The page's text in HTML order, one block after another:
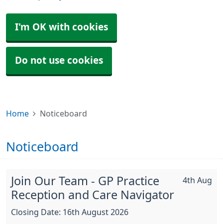
I'm OK with cookies
Do not use cookies
Home Noticeboard
Noticeboard
4th Aug
Join Our Team - GP Practice
Reception and Care Navigator
Closing Date: 16th August 2026